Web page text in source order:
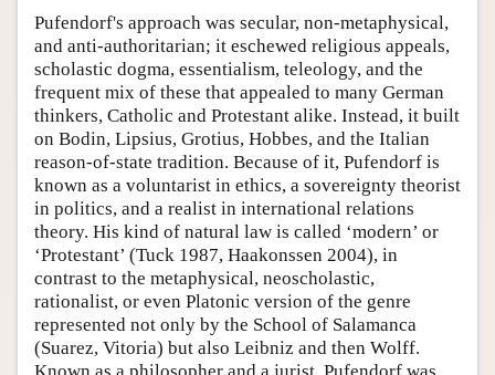
Pufendorf's approach was secular, non-metaphysical,
and anti-authoritarian; it eschewed religious appeals,
scholastic dogma, essentialism, teleology, and the
frequent mix of these that appealed to many German
thinkers, Catholic and Protestant alike. Instead, it built
on Bodin, Lipsius, Grotius, Hobbes, and the Italian
reason-of-state tradition. Because of it, Pufendorf is
known as a voluntarist in ethics, a sovereignty theorist
in politics, and a realist in international relations
theory. His kind of natural law is called ‘modern’ or
‘Protestant’ (Tuck 1987, Haakonssen 2004), in
contrast to the metaphysical, neoscholastic,
rationalist, or even Platonic version of the genre
represented not only by the School of Salamanca
(Suarez, Vitoria) but also Leibniz and then Wolff.
Known as a philosopher and a jurist, Pufendorf was